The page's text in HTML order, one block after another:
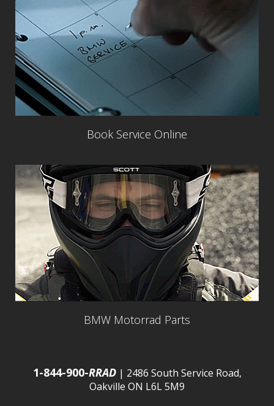
Book Service Online
BMW Motorrad Parts
1-844-900-RRAD| 2486 South Service Road,
Oakville ON L6L 5M9